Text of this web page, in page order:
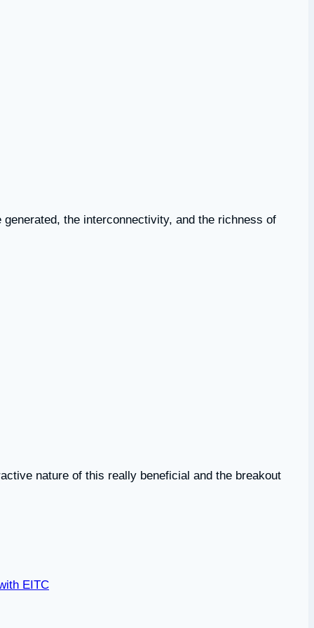
the interconnectivity, and the richness of
nature of this really beneficial and the breakout